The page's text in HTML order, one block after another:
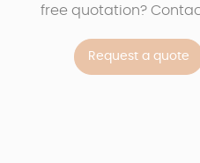
free quotation?
Request a quote